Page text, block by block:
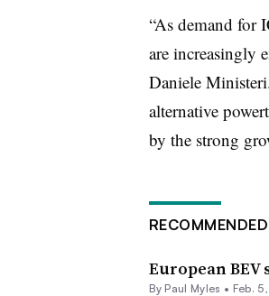
“As demand for
are increasingly
Daniele
alternative
by the strong
European
By Paul Myles • Feb.